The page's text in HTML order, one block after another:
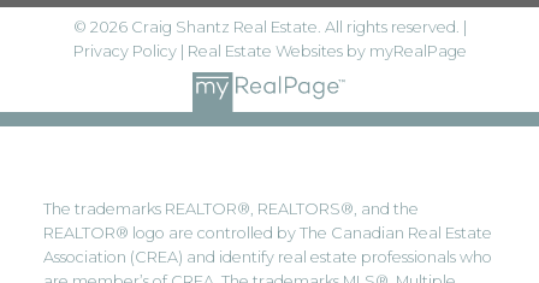
© 2026 Craig Shantz Real Estate. All rights reserved. |
Privacy Policy| Real Estate Websites by myRealPage
The trademarks REALTOR®, REALTORS®, and the
REALTOR® logo are controlled by The Canadian Real Estate
Association (CREA) and identify real estate professionals who